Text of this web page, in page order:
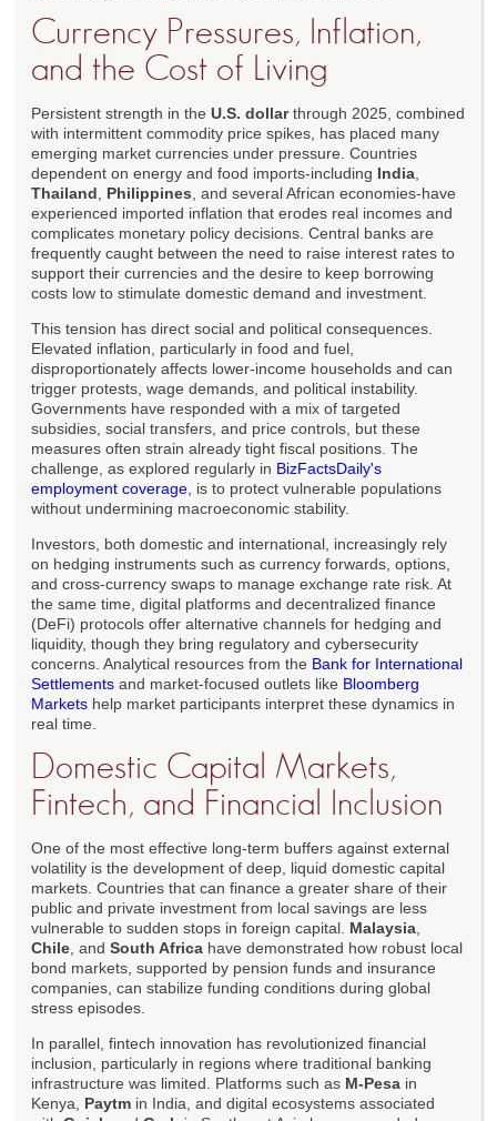
Currency Pressures, Inflation,
and the Cost of Living
Persistent strength in the U.S. dollarthrough 2025, combined
with intermittent commodity price spikes, has placed many
emerging market currencies under pressure. Countries
dependent on energy and food imports-including India
Thailand
Philippines , and several African economies-have
experienced imported inflation that erodes real incomes and
complicates monetary policy decisions. Central banks are
frequently caught between the need to raise interest rates to
support their currencies and the desire to keep borrowing
costs low to stimulate domestic demand and investment.
This tension has direct social and political consequences.
Elevated inflation, particularly in food and fuel,
disproportionately affects lower-income households and can
trigger protests, wage demands, and political instability.
Governments have responded with a mix of targeted
subsidies, social transfers, and price controls, but these
measures often strain already tight fiscal positions. The
challenge, as explored regularly in BizFactsDaily's
employment coverage , is to protect vulnerable populations
without undermining macroeconomic stability.
Investors, both domestic and international, increasingly rely
on hedging instruments such as currency forwards, options,
and cross-currency swaps to manage exchange rate risk. At
the same time, digital platforms and decentralized finance
(DeFi) protocols offer alternative channels for hedging and
liquidity, though they bring regulatory and cybersecurity
concerns. Analytical resources from the Bank for International
Settlements and market-focused outlets like Bloomberg
Markets help market participants interpret these dynamics in
real time.
Domestic Capital Markets,
Fintech, and Financial Inclusion
One of the most effective long-term buffers against external
volatility is the development of deep, liquid domestic capital
markets. Countries that can finance a greater share of their
public and private investment from local savings are less
vulnerable to sudden stops in foreign capital. Malaysia
Chile , and South Africa have demonstrated how robust local
bond markets, supported by pension funds and insurance
companies, can stabilize funding conditions during global
stress episodes.
In parallel, fintech innovation has revolutionized financial
inclusion, particularly in regions where traditional banking
infrastructure was limited. Platforms such as M-Pesa in
Kenya, Paytm in India, and digital ecosystems associated